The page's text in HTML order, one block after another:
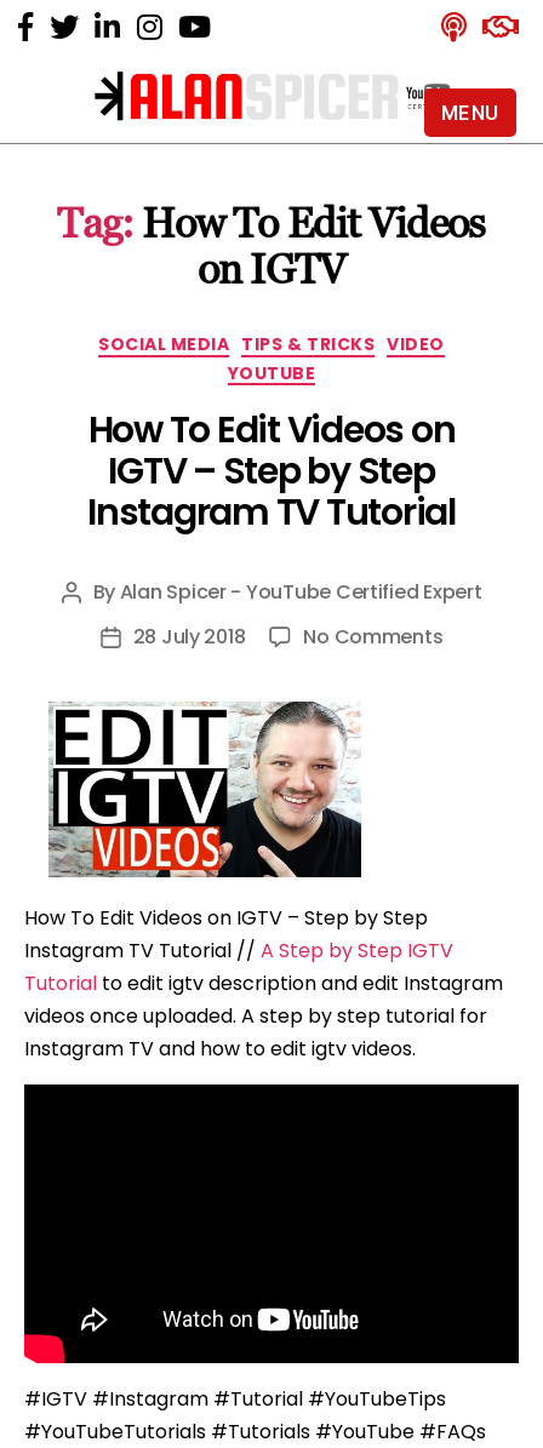
Alan
YouTube
Certified
Expert
Tag: How To Edit Videos
on IGTV
Categories
SOCIAL MEDIA TIPS & TRICKS VIDEO
YOUTUBE
How To Edit Videos on
IGTV – Step by Step
Instagram TV Tutorial
Post
author
ByAlan Spicer - YouTube Certified Expert
Post28 July 2018 No Commentson
Step
Instagram
TV
How To Edit Videos on IGTV – Step by Step
Instagram TV Tutorial // A Step by Step IGTV
Tutorial to edit igtv description and edit Instagram
videos once uploaded. A step by step tutorial for
Instagram TV and how to edit igtv videos.
#IGTV #Instagram #Tutorial #YouTubeTips
#YouTubeTutorials #Tutorials #YouTube #FAQs
MENU